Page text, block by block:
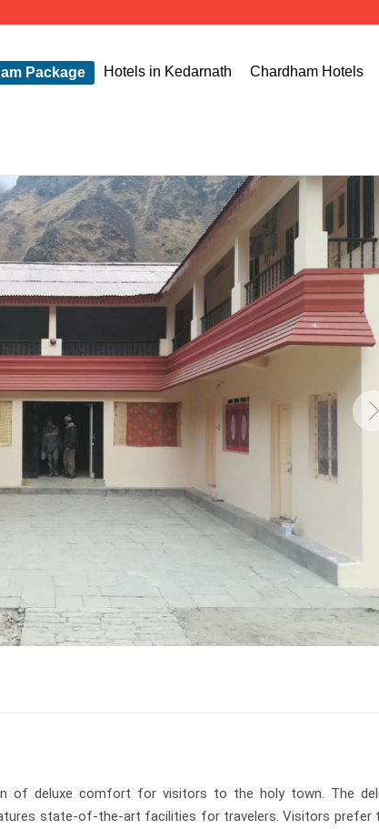
The
Package Hotels in Kedarnath Chardham Hotels
of deluxe comfort for visitors to the holy town. The
state-of-the-art facilities for travelers. Visitors prefer